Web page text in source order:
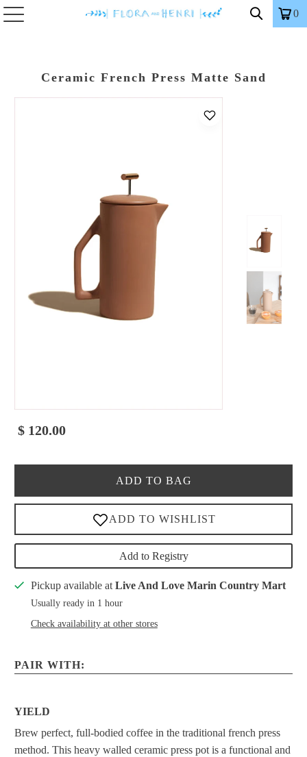
0
Ceramic French Press Matte Sand
$ 120.00
ADD TO BAG
Add to Registry
Pickup available at Live And Love Marin Country Mart
Usually ready in 1 hour
Check availability at other stores
PAIR WITH:
YIELD
Brew perfect, full-bodied coffee in the traditional french press
method. This heavy walled ceramic press pot is a functional and